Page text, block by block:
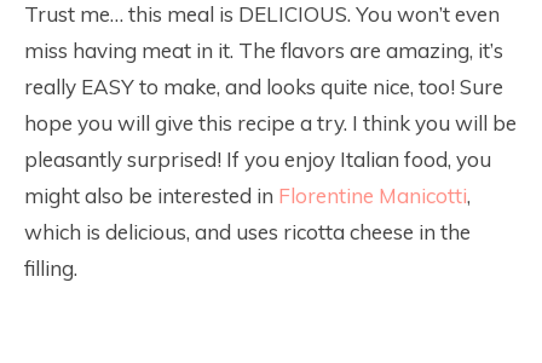
Trust me… this meal is DELICIOUS. You won’t even
miss having meat in it. The flavors are amazing, it’s
really EASY to make, and looks quite nice, too! Sure
hope you will give this recipe a try. I think you will be
pleasantly surprised! If you enjoy Italian food, you
might also be interested in Florentine Manicotti,
which is delicious, and uses ricotta cheese in the
filling.